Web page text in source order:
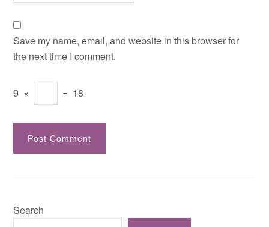
Save my name, email, and website in this browser for
the next time I comment.
9 × = 18
Search